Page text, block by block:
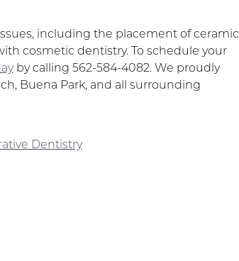
including the placement of ceramic
cosmetic dentistry. To schedule your
by calling 562-584-4082. We proudly
Buena Park, and all surrounding
Dentistry